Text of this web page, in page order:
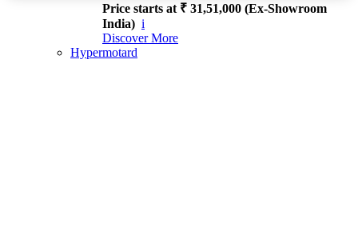
Price starts at ₹ 31,51,000 (Ex-Showroom
India) i
Discover More
Hypermotard